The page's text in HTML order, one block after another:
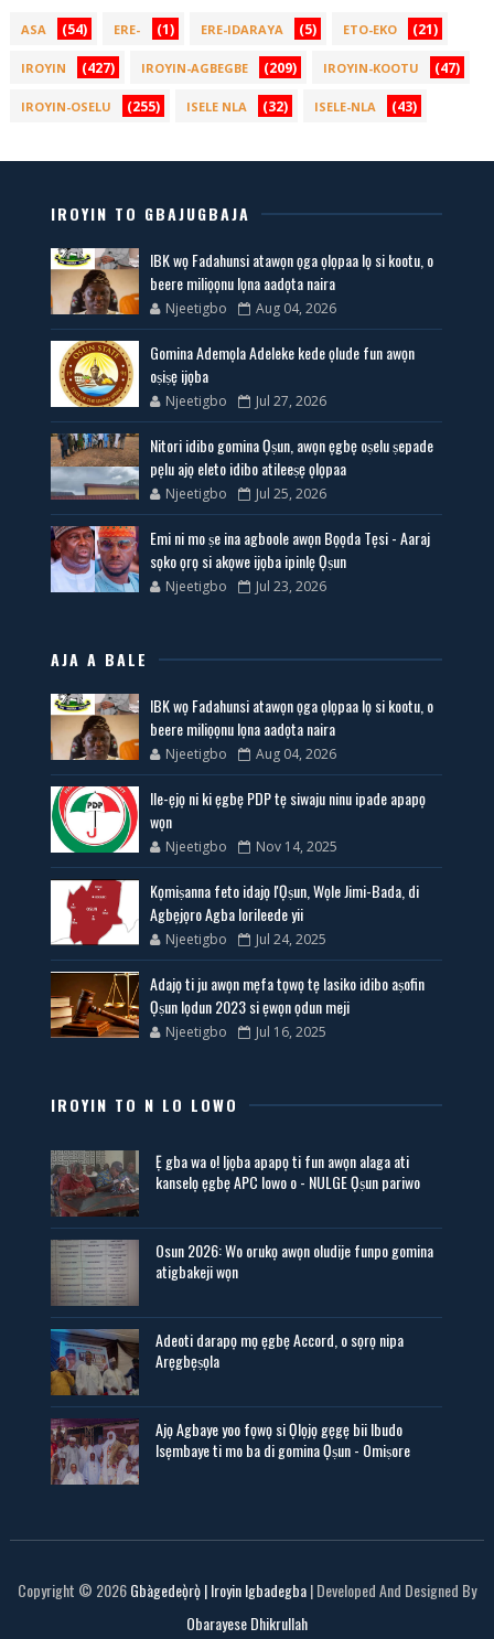
ASA (54) ERE- (1) ERE-IDARAYA (5) ETO-EKO (21)
IROYIN (427) IROYIN-AGBEGBE (209) IROYIN-KOOTU (47)
IROYIN-OSELU (255) ISELE NLA (32) ISELE-NLA (43)
IROYIN TO GBAJUGBAJA
IBK wọ Fadahunsi atawọn ọga ọlọpaa lọ si kootu, o
beere miliọọnu lọna aadọta naira
Njeetigbo Aug 04, 2026
Gomina Ademọla Adeleke kede ọlude fun awọn
oṣiṣẹ ijọba
Njeetigbo Jul 27, 2026
Nitori idibo gomina Ọṣun, awọn ẹgbẹ oṣelu ṣepade
pẹlu ajọ eleto idibo atileeṣẹ ọlọpaa
Njeetigbo Jul 25, 2026
Emi ni mo ṣe ina agboole awọn Bọọda Tẹsi - Aaraj
sọko ọrọ si akọwe ijọba ipinlẹ Ọṣun
Njeetigbo Jul 23, 2026
AJA A BALE
IBK wọ Fadahunsi atawọn ọga ọlọpaa lọ si kootu, o
beere miliọọnu lọna aadọta naira
Njeetigbo Aug 04, 2026
Ile-ẹjọ ni ki ẹgbẹ PDP tẹ siwaju ninu ipade apapọ
wọn
Njeetigbo Nov 14, 2025
Kọmiṣanna feto idajọ l'Ọṣun, Wọle Jimi-Bada, di
Agbẹjọro Agba lorileede yii
Njeetigbo Jul 24, 2025
Adajọ ti ju awọn mẹfa tọwọ tẹ lasiko idibo aṣofin
Ọṣun lọdun 2023 si ẹwọn ọdun meji
Njeetigbo Jul 16, 2025
IROYIN TO N LO LOWO
Ẹ gba wa o! Ijọba apapọ ti fun awọn alaga ati
kanselọ ẹgbẹ APC lowo o - NULGE Ọṣun pariwo
Osun 2026: Wo orukọ awọn oludije funpo gomina
atigbakeji wọn
Adeoti darapọ mọ ẹgbẹ Accord, o sọrọ nipa
Arẹgbẹṣọla
Ajọ Agbaye yoo fọwọ si Ọlọjọ gẹgẹ bii Ibudo
Isẹmbaye ti mo ba di gomina Ọṣun - Omiṣore
Copyright © 2026Gbàgedeọ̀rọ̀ | Iroyin Igbadegba| Developed And Designed By
Obarayese Dhikrullah